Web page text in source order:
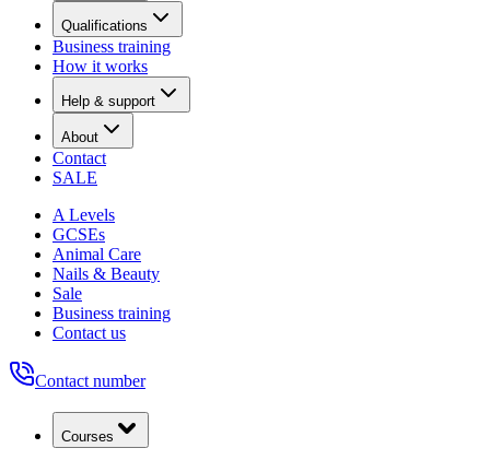
Qualifications
Business training
How it works
Help & support
About
Contact
SALE
A Levels
GCSEs
Animal Care
Nails & Beauty
Sale
Business training
Contact us
Contact number
Courses